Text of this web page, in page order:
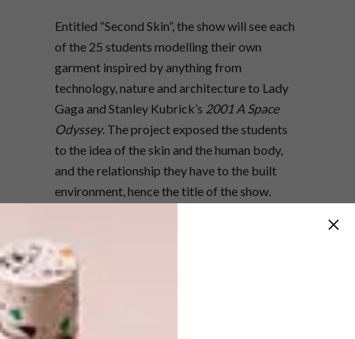
Entitled “Second Skin”, the show will see each
of the 25 students modelling their own
garment inspired by anything from
technology, nature and architecture to Lady
Gaga and Stanley Kubrick’s 2001 A Space
Odyssey. The project exposed the students
to the idea of the skin and the human body,
and the relationship they have to the built
environment, hence the title of the show.
with an array of industrial materials to create
their futuristic get-ups. According to Etienne,
audience members can look forward to a
woven, damp-proof membrane dress
covered in timber, egg-shaped structures and